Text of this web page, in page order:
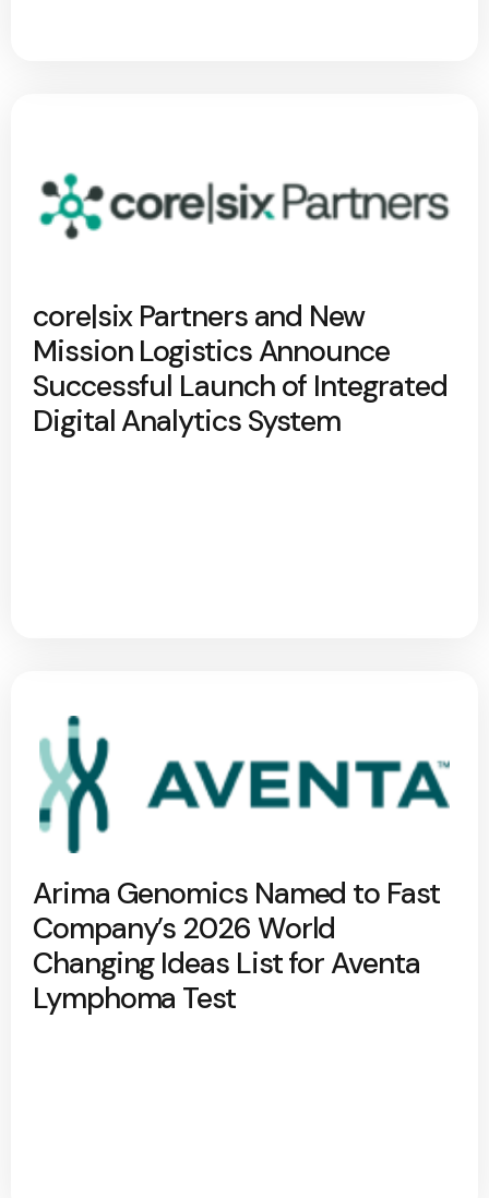
core|six Partners and New
Mission Logistics Announce
Successful Launch of Integrated
Digital Analytics System
Arima Genomics Named to Fast
Company’s 2026 World
Changing Ideas List for Aventa
Lymphoma Test